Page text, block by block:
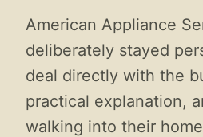
American Appliance
deliberately stayed
deal directly with the
practical explanation,
walking into their